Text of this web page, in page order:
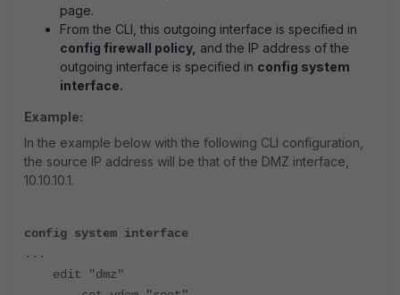
page.
From the CLI, this outgoing interface is specified in
config firewall policy, and the IP address of the
outgoing interface is specified in config system
interface.
Example:
In the example below with the following CLI configuration,
the source IP address will be that of the DMZ interface,
10.10.10.1.
config system interface
...
edit "dmz"